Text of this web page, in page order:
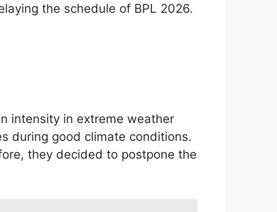
the schedule of BPL 2026.
intensity in extreme weather
during good climate conditions.
they decided to postpone the